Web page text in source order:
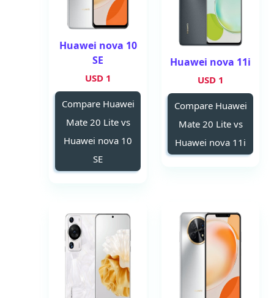
Huawei nova 11i
1 USD
Compare Huawei
Mate 20 Lite vs
Huawei nova 11i
Huawei nova 10
SE
1 USD
Compare Huawei
Mate 20 Lite vs
Huawei nova 10
SE